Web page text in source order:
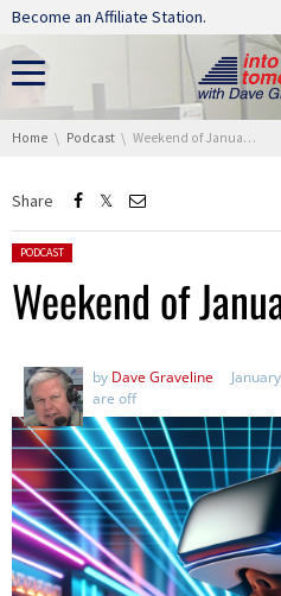
Skip navigation
Become an Affiliate Station.
You are here:
Home Podcast Weekend of January 3, 2025
Share
Posted in:
PODCAST
Weekend of
by Dave Graveline
are off